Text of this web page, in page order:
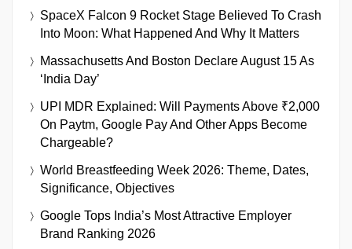
SpaceX Falcon 9 Rocket Stage Believed To Crash
Into Moon: What Happened And Why It Matters
Massachusetts And Boston Declare August 15 As
‘India Day’
UPI MDR Explained: Will Payments Above ₹2,000
On Paytm, Google Pay And Other Apps Become
Chargeable?
World Breastfeeding Week 2026: Theme, Dates,
Significance, Objectives
Google Tops India’s Most Attractive Employer
Brand Ranking 2026